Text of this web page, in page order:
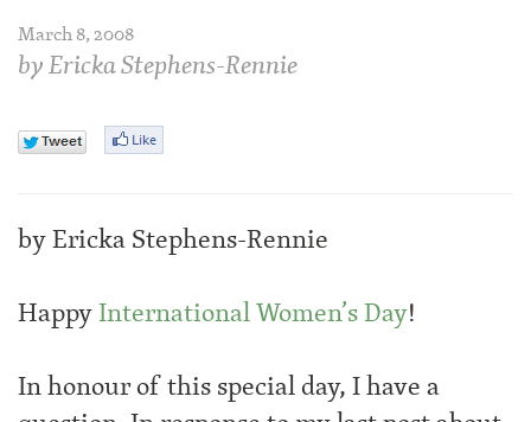
March 8, 2008
byEricka Stephens-Rennie
by Ericka Stephens-Rennie
HappyInternational Women’s Day!
In honour of this special day, I have a